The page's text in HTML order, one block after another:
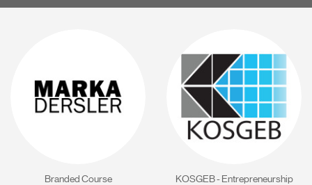
Branded Course
KOSGEB - Entrepreneurship